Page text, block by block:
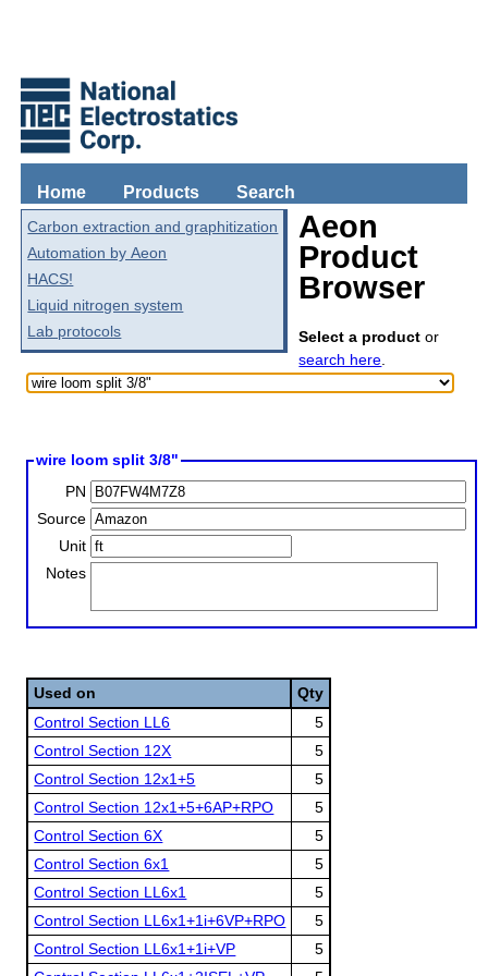
Home Products Search
Carbon extraction and graphitization
Automation by Aeon
HACS!
Liquid nitrogen system
Lab protocols
Aeon
Product
Browser
Select a product or
search here.
wire loom split 3/8"
PN
Source
Unit
Notes
Used on
Qty
Control Section LL6
5
Control Section 12X
5
Control Section 12x1+5
5
Control Section 12x1+5+6AP+RPO
5
Control Section 6X
5
Control Section 6x1
5
Control Section LL6x1
5
Control Section LL6x1+1i+6VP+RPO
5
Control Section LL6x1+1i+VP
5